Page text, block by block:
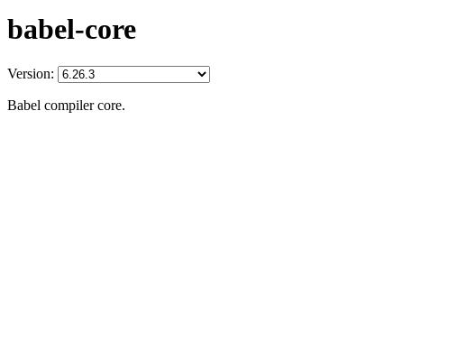
babel-core
Version:
Babel compiler core.